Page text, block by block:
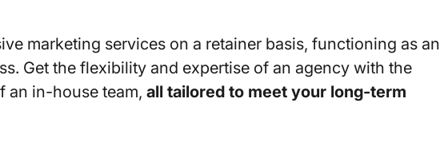
marketing services on a retainer basis, functioning as an
Get the flexibility and expertise of an agency with the
an in-house team, all tailored to meet your long-term